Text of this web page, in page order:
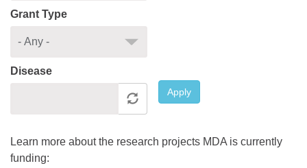
Grant Type
Disease
Apply
Learn more about the research projects MDA is currently
funding: